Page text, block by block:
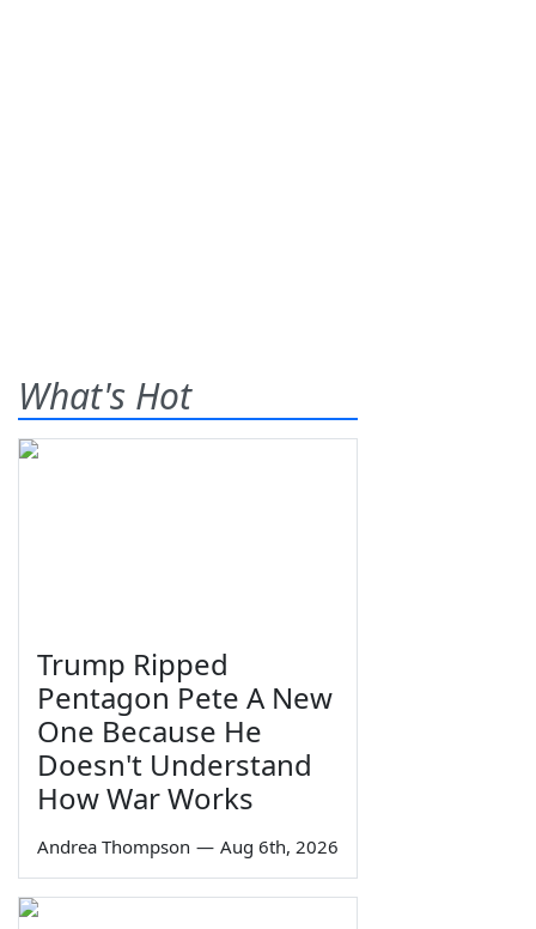
What's Hot
Trump Ripped
Pentagon Pete A New
One Because He
Doesn't Understand
How War Works
Andrea Thompson — Aug 6th, 2026